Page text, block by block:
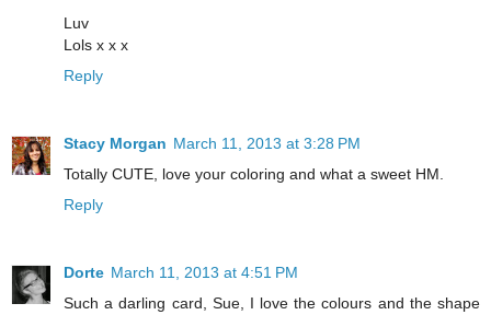
Luv
Lols x x x
Reply
Stacy Morgan March 11, 2013 at 3:28 PM
Totally CUTE, love your coloring and what a sweet HM.
Reply
Dorte March 11, 2013 at 4:51 PM
Such a darling card, Sue, I love the colours and the shape